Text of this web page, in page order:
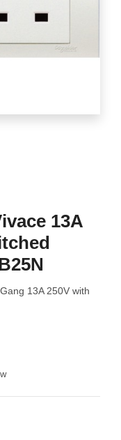
13A
13A 250V with